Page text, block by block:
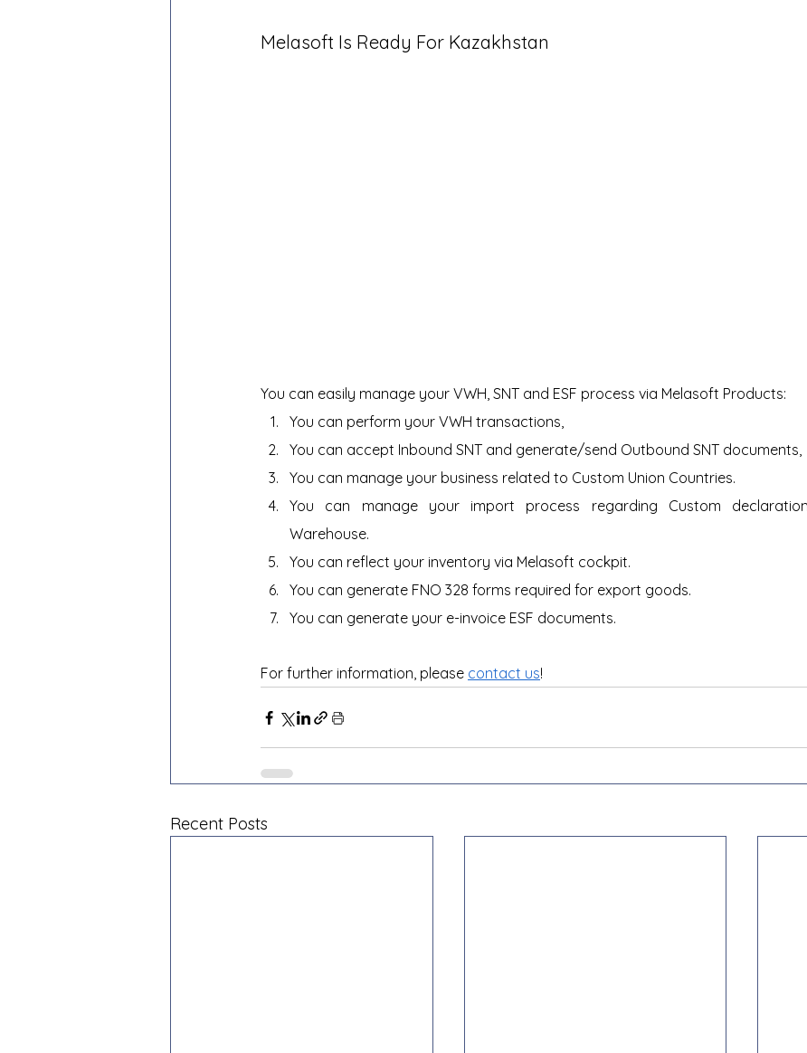
Melasoft Is Ready For Kazakhstan
You can easily manage your VWH, SNT and ESF process via Melasoft Products:
You can perform your VWH transactions,
You can accept Inbound SNT and generate/send Outbound SNT documents,
You can manage your business related to Custom Union Countries.
You can manage your import process regarding Custom
Warehouse.
You can reflect your inventory via Melasoft cockpit.
You can generate FNO 328 forms required for export goods.
You can generate your e-invoice ESF documents.
For further information, please contact us!
Recent Posts